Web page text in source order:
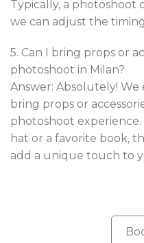
Typically, a photoshoot
we can adjust the
5. Can I bring props or
photoshoot in Milan?
Answer: Absolutely!
bring props or
photoshoot
hat or a favorite book,
add a unique touch to